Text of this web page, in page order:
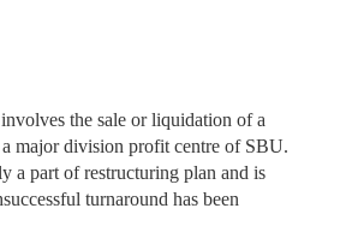
the sale or liquidation of a
major division profit centre of SBU.
a part of restructuring plan and is
turnaround has been